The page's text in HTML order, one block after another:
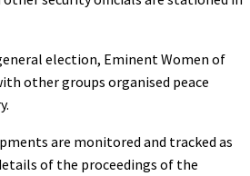
election, Eminent Women of
other groups organised peace
are monitored and tracked as
of the proceedings of the